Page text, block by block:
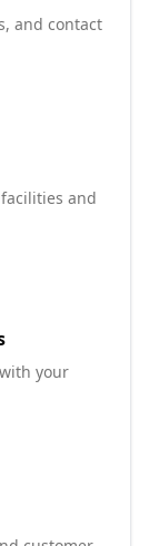
and contact
and
your